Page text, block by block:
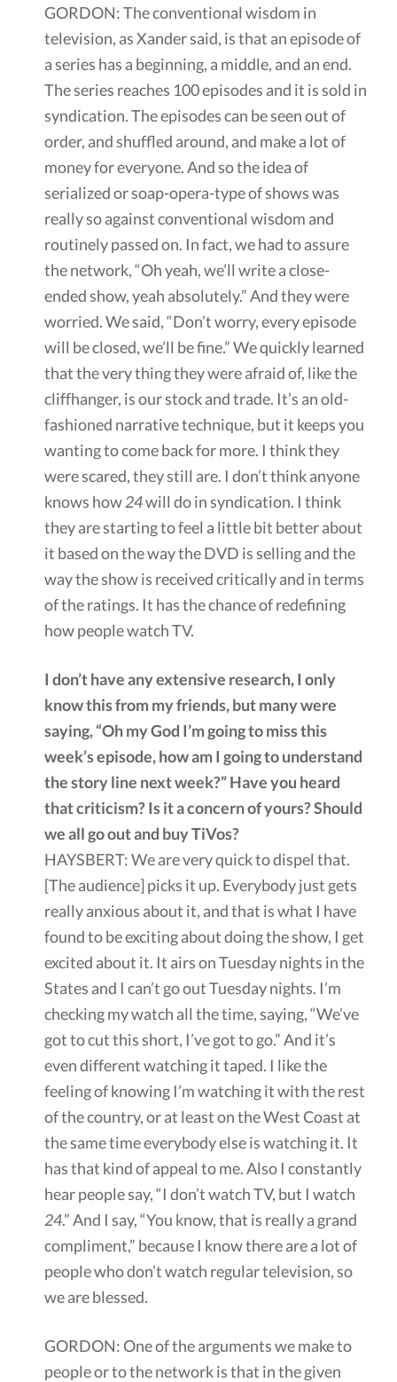
GORDON: The conventional wisdom in
television, as Xander said, is that an episode of
a series has a beginning, a middle, and an end.
The series reaches 100 episodes and it is sold in
syndication. The episodes can be seen out of
order, and shuffled around, and make a lot of
money for everyone. And so the idea of
serialized or soap-opera-type of shows was
really so against conventional wisdom and
routinely passed on. In fact, we had to assure
the network, “Oh yeah, we’ll write a close-
ended show, yeah absolutely.” And they were
worried. We said, “Don’t worry, every episode
will be closed, we’ll be fine.” We quickly learned
that the very thing they were afraid of, like the
cliffhanger, is our stock and trade. It’s an old-
fashioned narrative technique, but it keeps you
wanting to come back for more. I think they
were scared, they still are. I don’t think anyone
knows how24will do in syndication. I think
they are starting to feel a little bit better about
it based on the way the DVD is selling and the
way the show is received critically and in terms
of the ratings. It has the chance of redefining
how people watch TV.
I don’t have any extensive research, I only
know this from my friends, but many were
saying, “Oh my God I’m going to miss this
week’s episode, how am I going to understand
the story line next week?” Have you heard
that criticism? Is it a concern of yours? Should
we all go out and buy TiVos?
HAYSBERT: We are very quick to dispel that.
[The audience] picks it up. Everybody just gets
really anxious about it, and that is what I have
found to be exciting about doing the show, I get
excited about it. It airs on Tuesday nights in the
States and I can’t go out Tuesday nights. I’m
checking my watch all the time, saying, “We’ve
got to cut this short, I’ve got to go.” And it’s
even different watching it taped. I like the
feeling of knowing I’m watching it with the rest
of the country, or at least on the West Coast at
the same time everybody else is watching it. It
has that kind of appeal to me. Also I constantly
hear people say, “I don’t watch TV, but I watch
24.” And I say, “You know, that is really a grand
compliment,” because I know there are a lot of
people who don’t watch regular television, so
we are blessed.
GORDON: One of the arguments we make to
people or to the network is that in the given